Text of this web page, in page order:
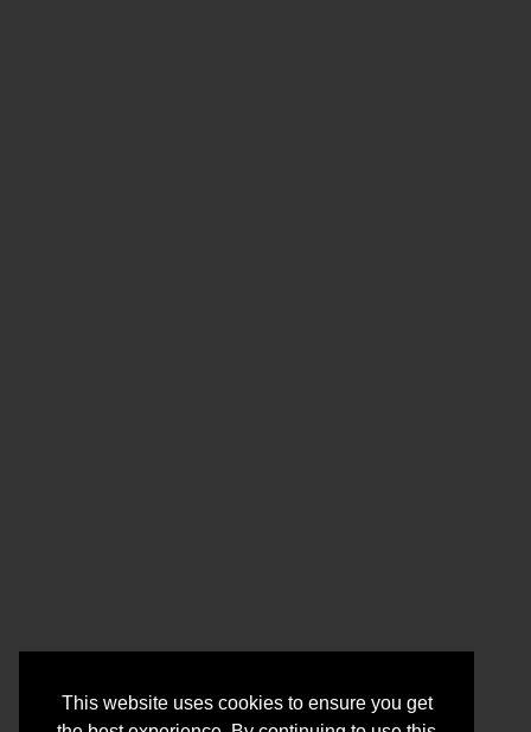
This website uses cookies to ensure you get